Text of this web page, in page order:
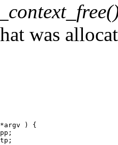
was
) {